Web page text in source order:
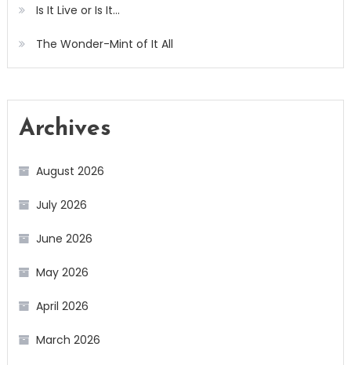
Is It Live or Is It…
The Wonder-Mint of It All
Archives
August 2026
July 2026
June 2026
May 2026
April 2026
March 2026